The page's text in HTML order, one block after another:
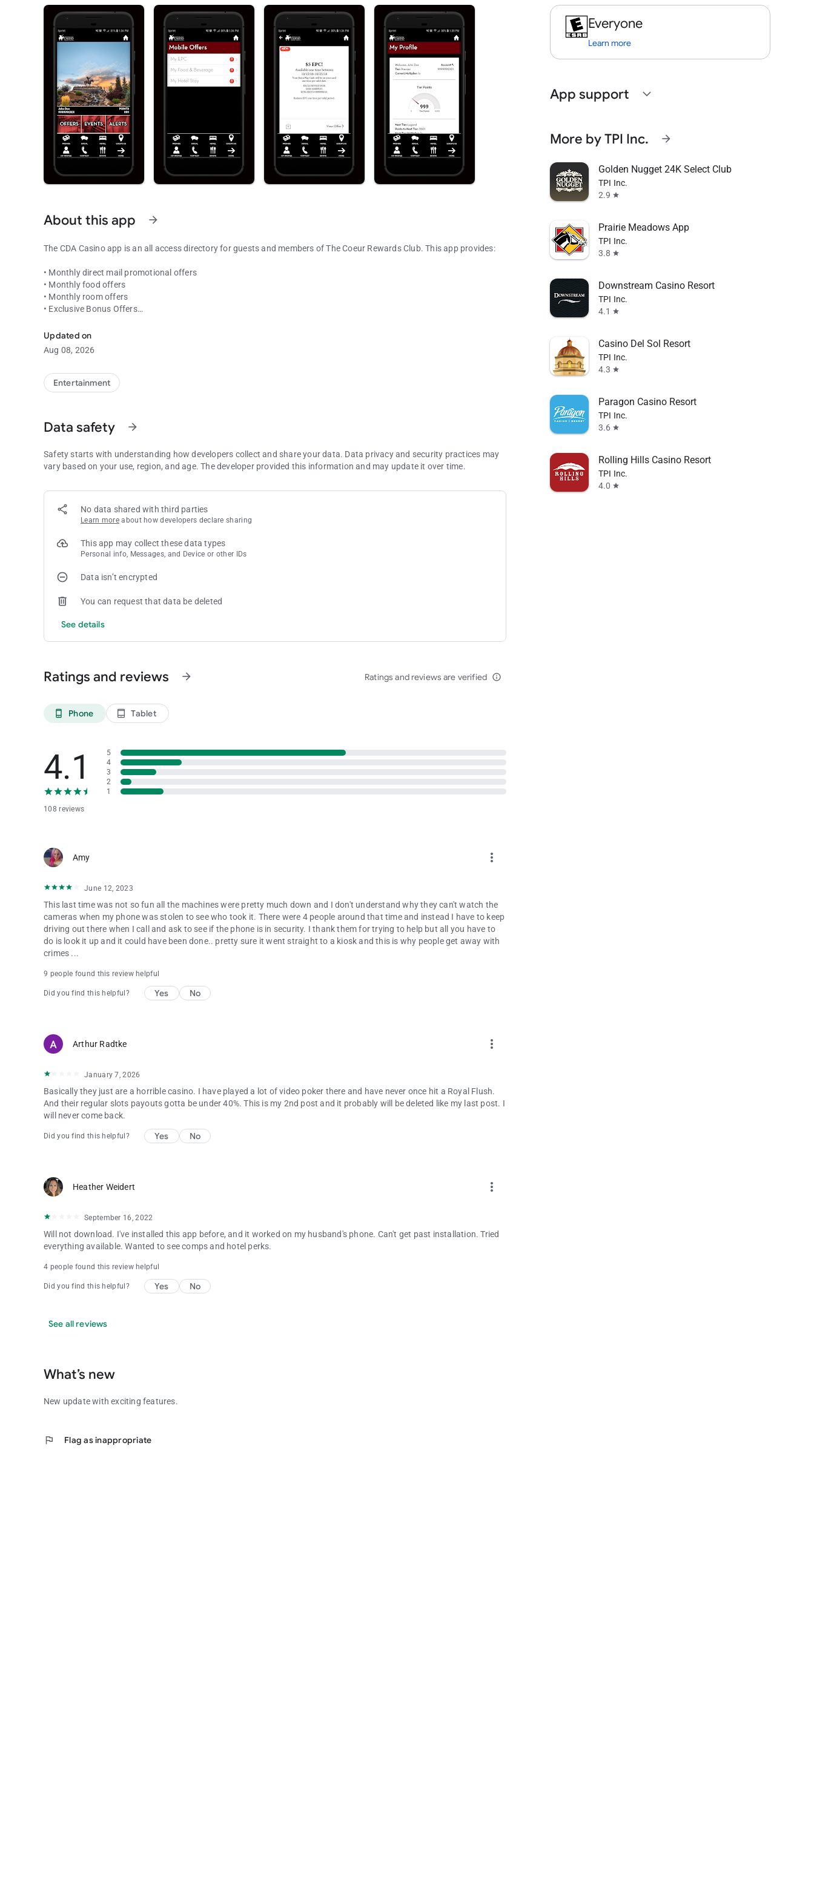
About this app arrow_forward
The CDA Casino app is an all access directory for guests and members of The Coeur Rewards Club. This app provides:
• Monthly direct mail promotional offers
• Monthly food offers
• Monthly room offers
• Exclusive Bonus Offers
• Current Coeur Rewards Club tier status
• Highlights upcoming promotional events
Updated on
Aug 08, 2026
Entertainment
Data safety arrow_forward
Safety starts with understanding how developers collect and share your data. Data privacy and security practices may
vary based on your use, region, and age. The developer provided this information and may update it over time.
No data shared with third parties
Learn more about how developers declare sharing
This app may collect these data types
Personal info, Messages, and Device or other IDs
Data isn’t encrypted
You can request that data be deleted
See details
Ratings and reviews arrow_forward Ratings and reviews are verified info_outline
phone_android Phone tablet_android Tablet
4.1
108 reviews
5
4
3
2
1
Amy more_vert
June 12, 2023
This last time was not so fun all the machines were pretty much down and I don't understand why they can't watch the
cameras when my phone was stolen to see who took it. There were 4 people around that time and instead I have to keep
driving out there when I call and ask to see if the phone is in security. I thank them for trying to help but all you have to
do is look it up and it could have been done.. pretty sure it went straight to a kiosk and this is why people get away with
crimes ...
9 people found this review helpful
Did you find this helpful? Yes No
Arthur Radtke more_vert
January 7, 2026
Basically they just are a horrible casino. I have played a lot of video poker there and have never once hit a Royal Flush.
And their regular slots payouts gotta be under 40%. This is my 2nd post and it probably will be deleted like my last post. I
will never come back.
Did you find this helpful? Yes No
Heather Weidert more_vert
September 16, 2022
Will not download. I've installed this app before, and it worked on my husband's phone. Can't get past installation. Tried
everything available. Wanted to see comps and hotel perks.
4 people found this review helpful
Did you find this helpful? Yes No
See all reviews
What’s new
New update with exciting features.
flag Flag as inappropriate
Everyone
Learn more
App support expand_more
More by TPI Inc. arrow_forward
Golden Nugget 24K Select Club
TPI Inc.
2.9 star
Prairie Meadows App
TPI Inc.
3.8 star
Downstream Casino Resort
TPI Inc.
4.1 star
Casino Del Sol Resort
TPI Inc.
4.3 star
Paragon Casino Resort
TPI Inc.
3.6 star
Rolling Hills Casino Resort
TPI Inc.
4.0 star